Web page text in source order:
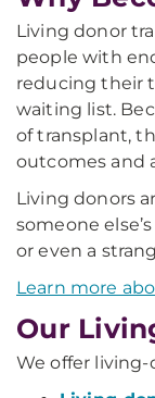
Living donor
people with
reducing their
waiting list.
of transplant,
outcomes and
Living donors
someone
or even a
Learn more
Our
We offer